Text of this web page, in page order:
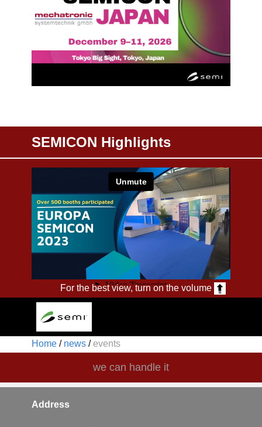
SEMICON Highlights
For the best view, turn on the volume
Home / news /events ​
we can handle it
Address